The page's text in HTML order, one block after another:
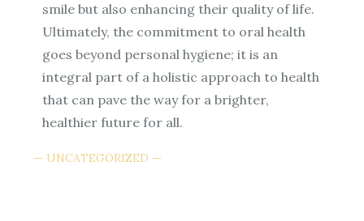
smile but also enhancing their quality of life.
Ultimately, the commitment to oral health
goes beyond personal hygiene; it is an
integral part of a holistic approach to health
that can pave the way for a brighter,
healthier future for all.
UNCATEGORIZED